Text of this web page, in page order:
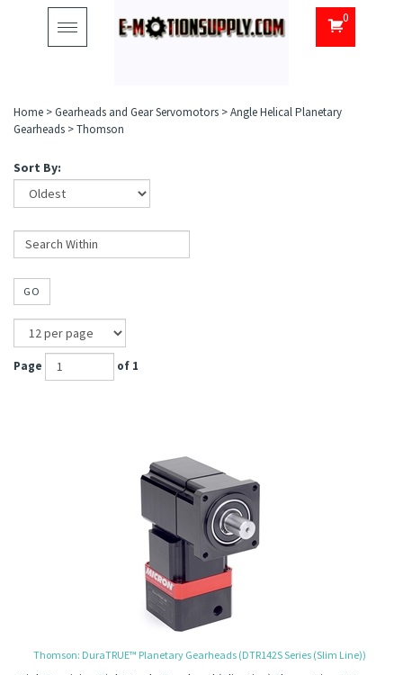
Toggle
navigation
0
Home >Gearheads and Gear Servomotors >Angle Helical Planetary
Gearheads >Thomson
Sort By:
GO
Page of 1
Thomson: DuraTRUE™ Planetary Gearheads (DTR142S Series (Slim Line))